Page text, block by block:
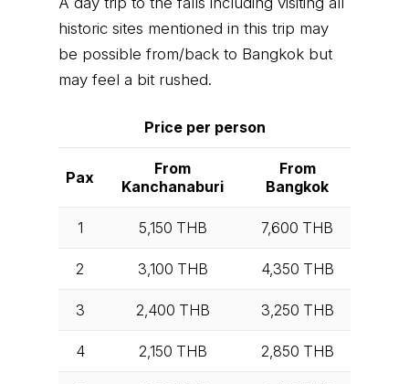
historic sites mentioned in this trip may
be possible from/back to Bangkok but
may feel a bit rushed.
Price per person
Pax
From
Kanchanaburi
From
Bangkok
1 5,150 THB 7,600 THB
2 3,100 THB 4,350 THB
3 2,400 THB 3,250 THB
4 2,150 THB 2,850 THB